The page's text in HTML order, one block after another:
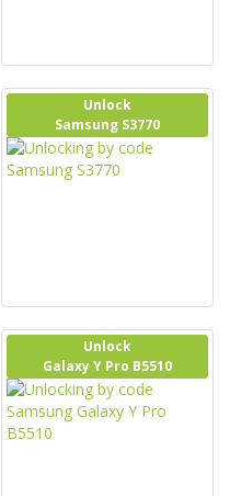
Unlock
Samsung S3770
Unlock
Galaxy Y Pro B5510